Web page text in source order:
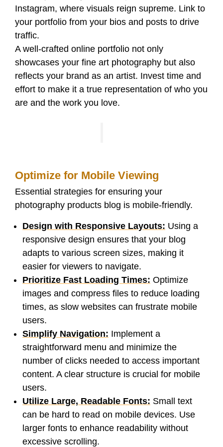
Instagram, where visuals reign supreme. Link to
your portfolio from your bios and posts to drive
traffic.
A well-crafted online portfolio not only
showcases your fine art photography but also
reflects your brand as an artist. Invest time and
effort to make it a true representation of who you
are and the work you love.
Optimize for Mobile Viewing
Essential strategies for ensuring your
photography products blog is mobile-friendly.
Design with Responsive Layouts: Using a
responsive design ensures that your blog
adapts to various screen sizes, making it
easier for viewers to navigate.
Prioritize Fast Loading Times: Optimize
images and compress files to reduce loading
times, as slow websites can frustrate mobile
users.
Simplify Navigation: Implement a
straightforward menu and minimize the
number of clicks needed to access important
content. A clear structure is crucial for mobile
users.
Utilize Large, Readable Fonts: Small text
can be hard to read on mobile devices. Use
larger fonts to enhance readability without
excessive scrolling.